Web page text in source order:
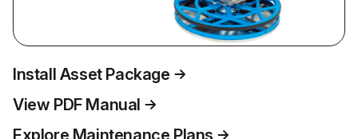
Install Asset Package
View PDF Manual
Explore Maintenance Plans